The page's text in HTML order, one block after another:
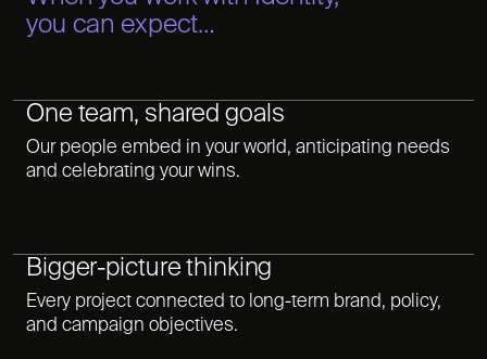
you can expect…
One team, shared goals
Our people embed in your world, anticipating needs
and celebrating your wins.
Bigger-picture thinking
Every project connected to long-term brand, policy,
and campaign objectives.